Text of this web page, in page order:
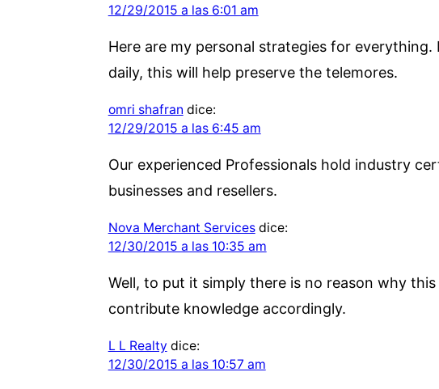
12/29/2015 a las 6:01 am
Here are my personal strategies for
daily, this will help preserve the telemores.
omri shafran dice:
12/29/2015 a las 6:45 am
Our experienced Professionals hold industry
businesses and resellers.
Nova Merchant Services dice:
12/30/2015 a las 10:35 am
Well, to put it simply there is no reason why
contribute knowledge accordingly.
L L Realty dice:
12/30/2015 a las 10:57 am